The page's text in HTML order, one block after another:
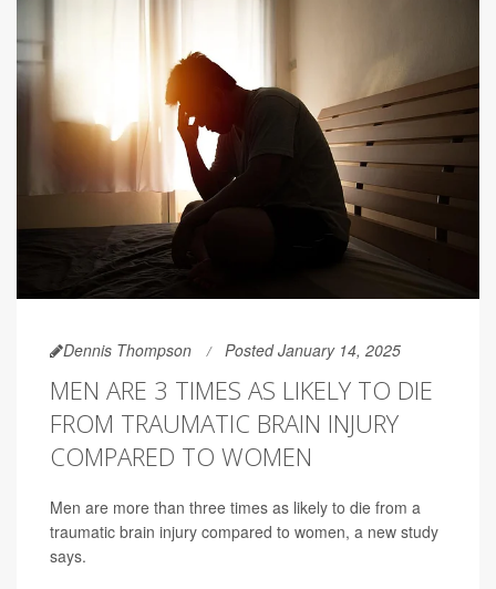
Dennis Thompson Posted January 14, 2025
MEN ARE 3 TIMES AS LIKELY TO DIE
FROM TRAUMATIC BRAIN INJURY
COMPARED TO WOMEN
Men are more than three times as likely to die from a
traumatic brain injury compared to women, a new study
says.